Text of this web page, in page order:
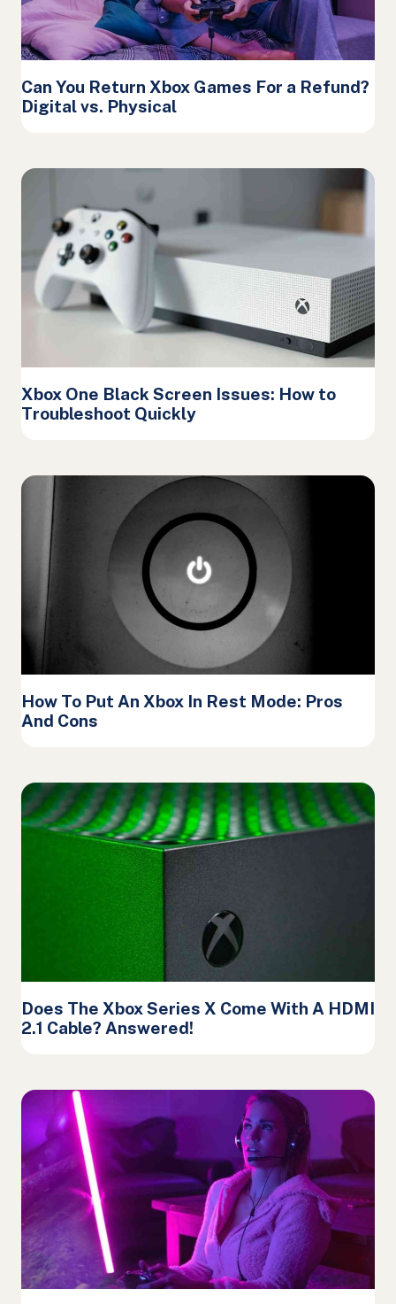
Can You Return Xbox Games For a Refund?
Digital vs. Physical
Xbox One Black Screen Issues: How to
Troubleshoot Quickly
How To Put An Xbox In Rest Mode: Pros
And Cons
Does The Xbox Series X Come With A HDMI
2.1 Cable? Answered!